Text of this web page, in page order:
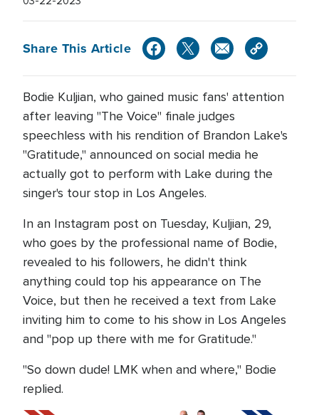
Share This Article
Bodie Kuljian, who gained music fans' attention
after leaving "The Voice" finale judges
speechless with his rendition of Brandon Lake's
"Gratitude," announced on social media he
actually got to perform with Lake during the
singer's tour stop in Los Angeles.
In an Instagram post on Tuesday, Kuljian, 29,
who goes by the professional name of Bodie,
revealed to his followers, he didn't think
anything could top his appearance on The
Voice, but then he received a text from Lake
inviting him to come to his show in Los Angeles
and "pop up there with me for Gratitude."
"So down dude! LMK when and where," Bodie
replied.